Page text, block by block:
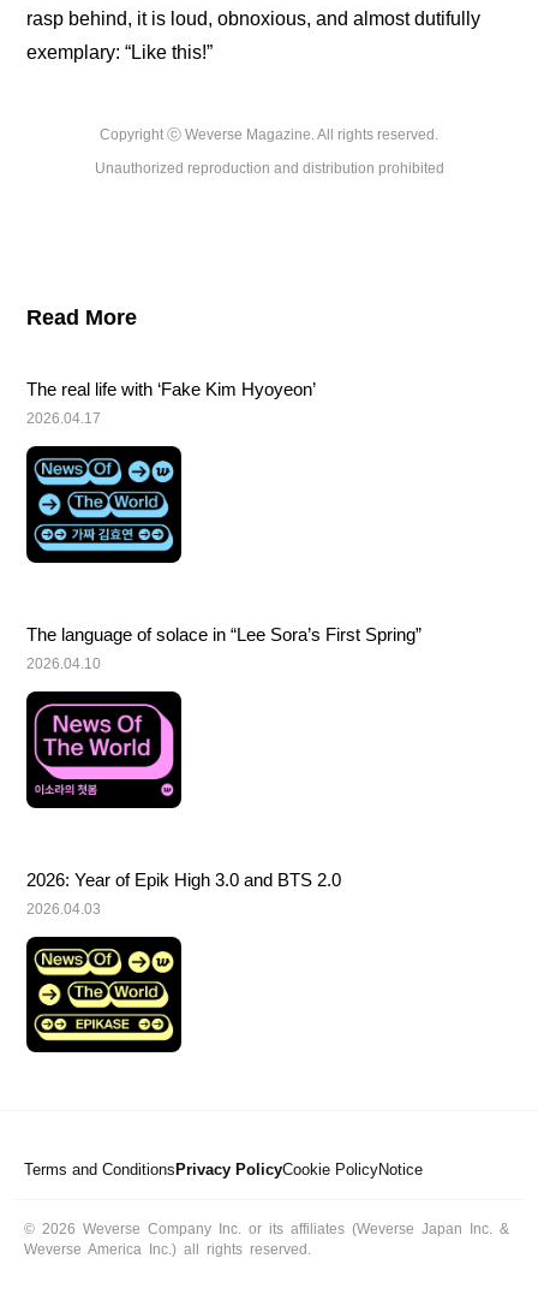
rasp behind, it is loud, obnoxious, and almost dutifully
exemplary: “Like this!”
Copyright ⓒ Weverse Magazine. All rights reserved.
Unauthorized reproduction and distribution prohibited
Read More
The real life with ‘Fake Kim Hyoyeon’
2026.04.17
The language of solace in “Lee Sora’s First Spring”
2026.04.10
2026: Year of Epik High 3.0 and BTS 2.0
2026.04.03
Terms and Conditions Privacy PolicyCookie PolicyNotice
© 2026 Weverse Company Inc. or its affiliates (Weverse Japan Inc. &
Weverse America Inc.) all rights reserved.